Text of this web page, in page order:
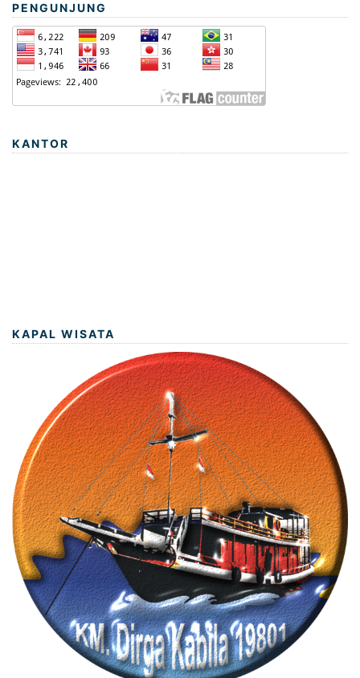
PENGUNJUNG
KANTOR
KAPAL WISATA